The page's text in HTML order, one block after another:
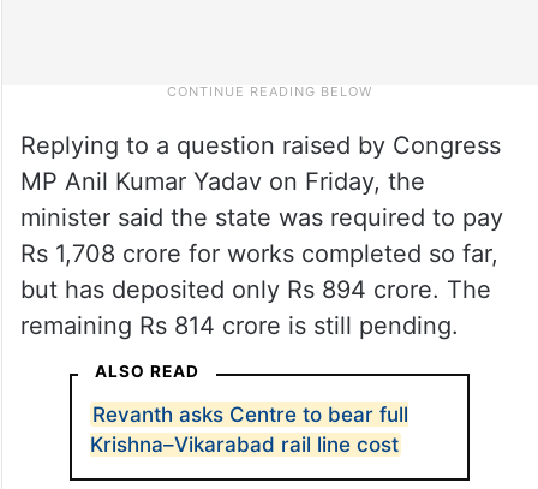
Replying to a question raised by Congress
MP Anil Kumar Yadav on Friday, the
minister said the state was required to pay
Rs 1,708 crore for works completed so far,
but has deposited only Rs 894 crore. The
remaining Rs 814 crore is still pending.
ALSO READ
Revanth asks Centre to bear full
Krishna–Vikarabad rail line cost